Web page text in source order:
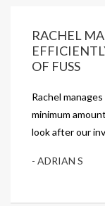
RACHEL
OF FUSS
Rachel
minimum
look after our
- ADRIAN S